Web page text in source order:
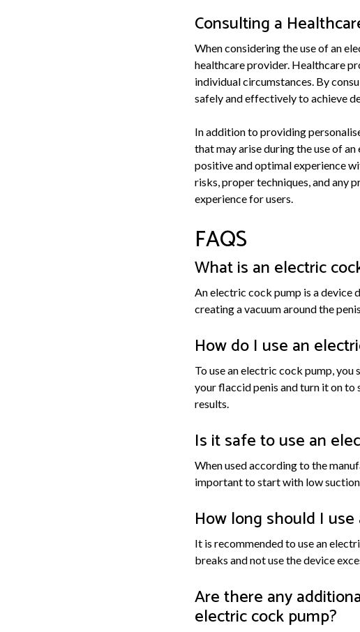
Consulting a
When considering the use of an
healthcare provider. Healthcare
individual circumstances. By
safely and effectively to achieve
In addition to providing
that may arise during the use of
positive and optimal experience
risks, proper techniques, and any
experience for users.
FAQS
What is an electric
An electric cock pump is a device
creating a vacuum around the
How do I use an
To use an electric cock pump, you
your flaccid penis and turn it on
results.
Is it safe to use an
When used according to the
important to start with low suction
How long should I
It is recommended to use an
breaks and not use the device
Are there any
electric cock pump?